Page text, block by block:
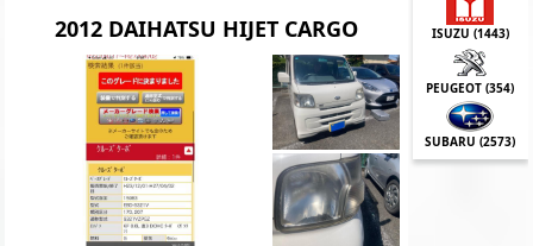
2012 DAIHATSU HIJET CARGO ISUZU (1443)
PEUGEOT (354)
SUBARU (2573)